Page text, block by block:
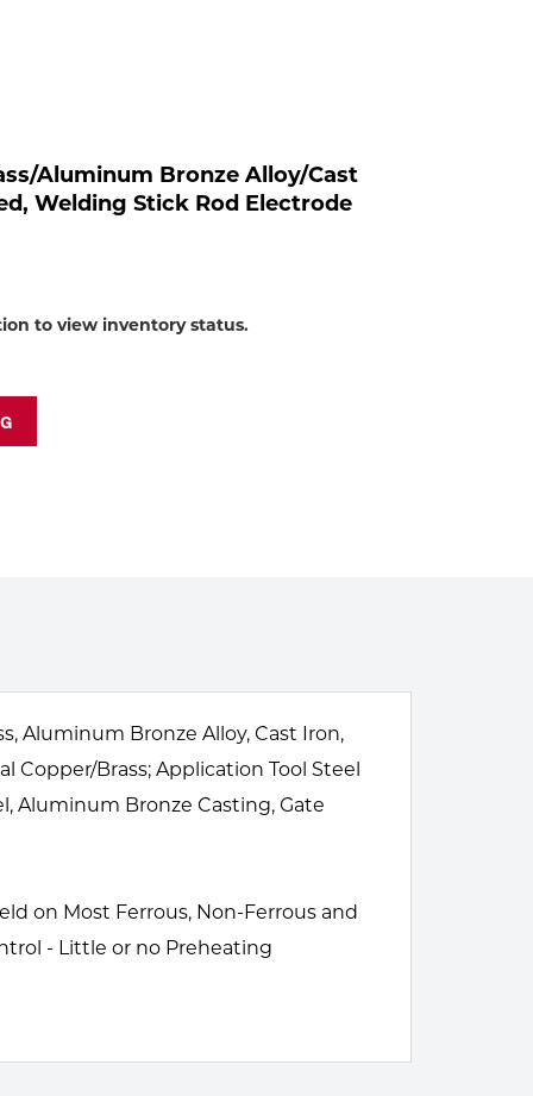
Aluminum Bronze Alloy/Cast
Welding Stick Rod Electrode
to view inventory status.
Aluminum Bronze Alloy, Cast Iron,
Copper/Brass; Application Tool Steel
Aluminum Bronze Casting, Gate
on Most Ferrous, Non-Ferrous and
- Little or no Preheating